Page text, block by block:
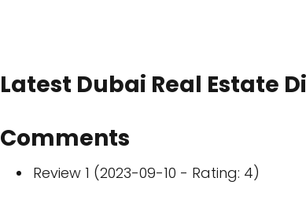
Latest Dubai Real Estate
Comments
Review 1 (2023-09-10 - Rating: 4)